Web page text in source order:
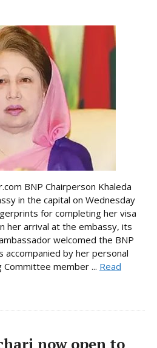
BNP Chairperson Khaleda
in the capital on Wednesday
for completing her visa
her arrival at the embassy, its
welcomed the BNP
accompanied by her personal
Committee member ... Read
now open to